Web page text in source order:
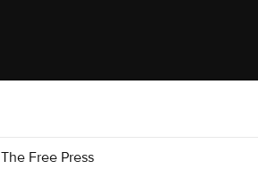
The Free Press